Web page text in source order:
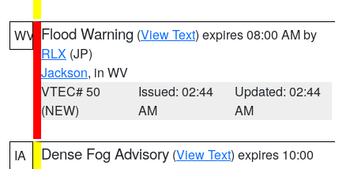
WV Flood Warning (View Text) expires 08:00 AM by
RLX (JP)
Jackson, in WV
VTEC# 50
(NEW)
Issued: 02:44
AM
Updated: 02:44
AM
IA Dense Fog Advisory (View Text) expires 10:00